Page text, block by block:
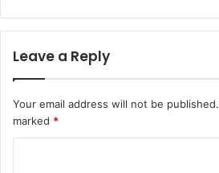
Leave a Reply
Your email address will not be published.
marked *